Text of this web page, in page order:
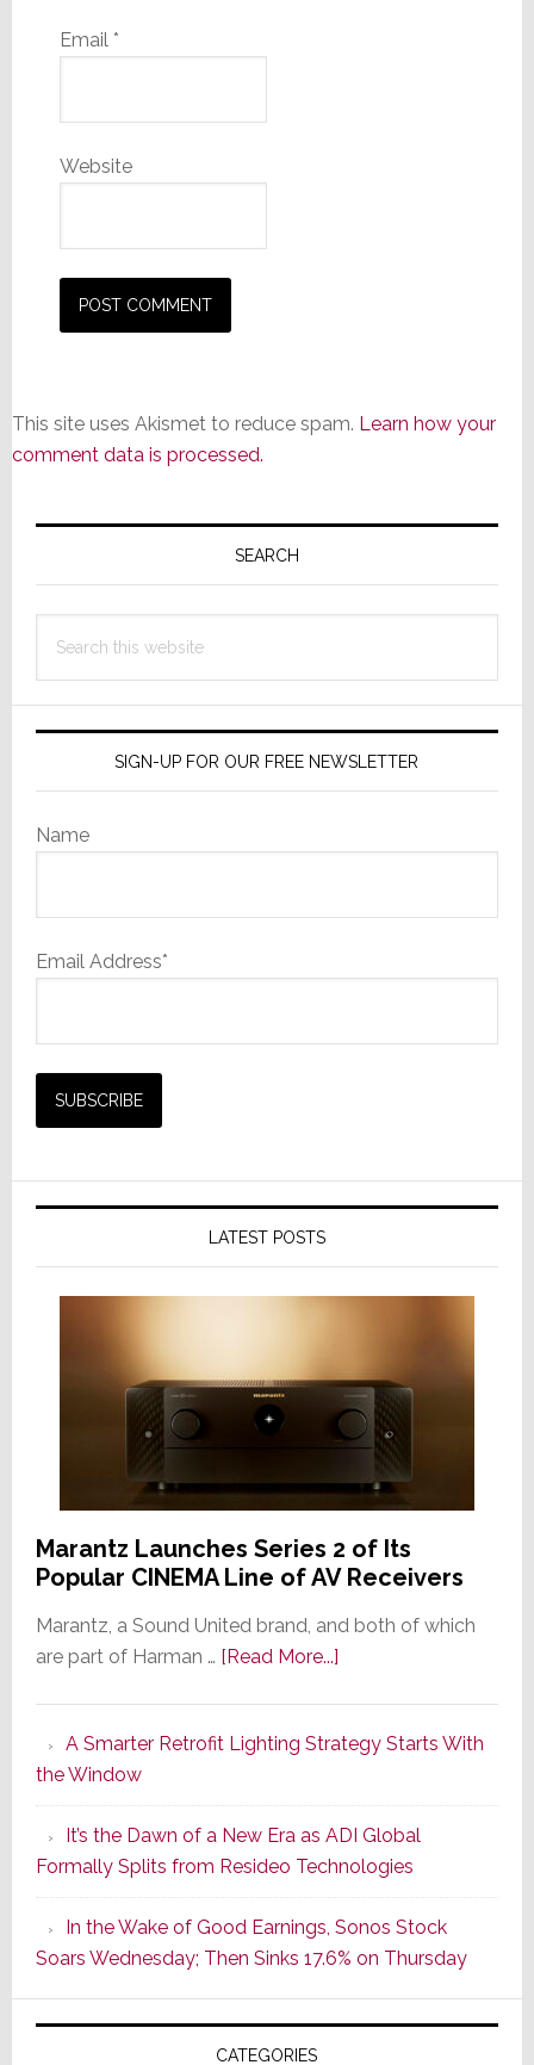
Email *
Website
This site uses Akismet to reduce spam. Learn how your
comment data is processed.
Primary
SEARCH
this
SIGN-UP FOR OUR FREE NEWSLETTER
Name
Email Address*
LATEST POSTS
Marantz Launches Series 2 of Its
Popular CINEMA Line of AV Receivers
Marantz, a Sound United brand, and both of which
are part of Harman … [Read More...]about
Series
of
Its
Popular
CINEMA
Line
of
AV
Receivers
A Smarter Retrofit Lighting Strategy Starts With
the Window
It’s the Dawn of a New Era as ADI Global
Formally Splits from Resideo Technologies
In the Wake of Good Earnings, Sonos Stock
Soars Wednesday; Then Sinks 17.6% on Thursday
CATEGORIES